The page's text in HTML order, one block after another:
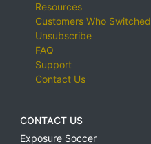
Resources
Customers Who Switched
Unsubscribe
FAQ
Support
Contact Us
CONTACT US
Exposure Soccer